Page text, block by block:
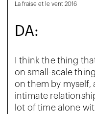
La fraise et le vent 2016
DA:
I think the thing
on small-scale
on them by myself,
intimate
lot of time alone